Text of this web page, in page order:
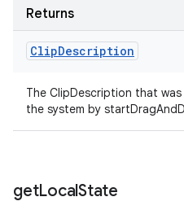
Returns
ClipDescription
The ClipDescription that
the system by
getLocalState